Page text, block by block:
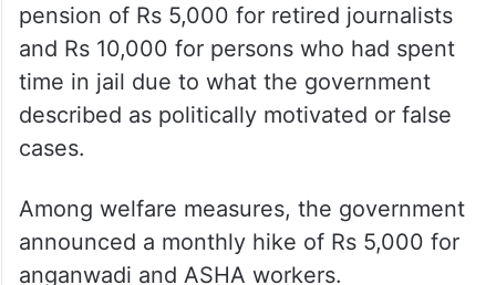
pension of Rs 5,000 for retired journalists
and Rs 10,000 for persons who had spent
time in jail due to what the government
described as politically motivated or false
cases.
Among welfare measures, the government
announced a monthly hike of Rs 5,000 for
anganwadi and ASHA workers.